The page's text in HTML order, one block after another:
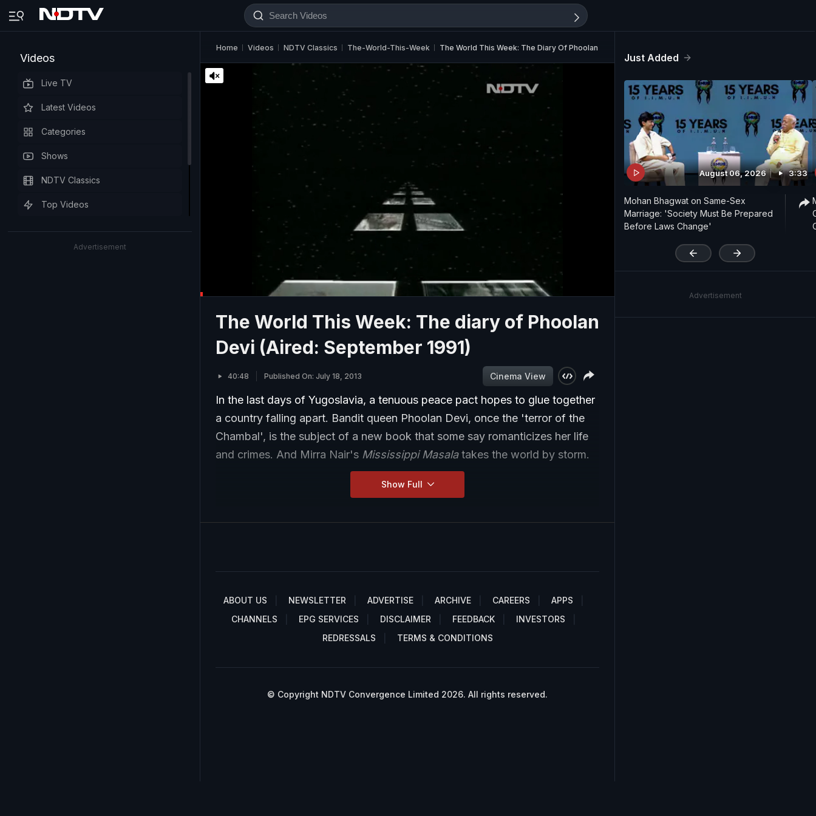
Videos
Live TV
Latest Videos
Categories
Shows
NDTV Classics
Top Videos
Advertisement
Home Videos NDTV Classics The-World-This-Week The World This Week: The Diary Of Phoolan Devi (Aired: September 1991)
The World This Week: The diary of Phoolan
Devi (Aired: September 1991)
40:48 Published On: July 18, 2013 Cinema View
In the last days of Yugoslavia, a tenuous peace pact hopes to glue together
a country falling apart. Bandit queen Phoolan Devi, once the 'terror of the
Chambal', is the subject of a new book that some say romanticizes her life
and crimes. And Mirra Nair's Mississippi Masalatakes the world by storm.
Show Full
ABOUT US NEWSLETTER ADVERTISE ARCHIVE CAREERS
APPS
CHANNELS
EPG SERVICES DISCLAIMER FEEDBACK
INVESTORS
REDRESSALS
TERMS & CONDITIONS
© Copyright NDTV Convergence Limited 2026. All rights reserved.
Just Added
August 06, 2026 3:33
Mohan Bhagwat on Same-Sex
Marriage: 'Society Must Be Prepared
Before Laws Change'
Advertisement